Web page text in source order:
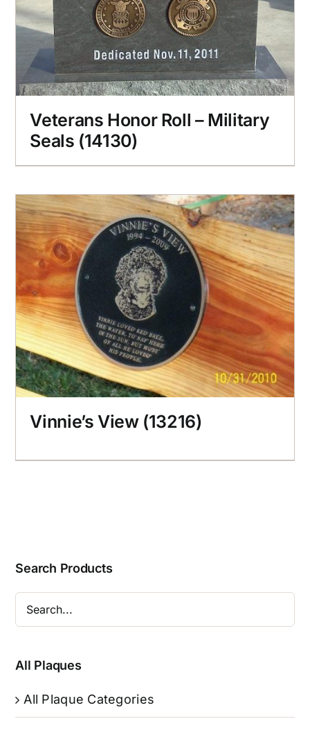
Veterans Honor Roll – Military
Seals (14130)
Vinnie’s View (13216)
Search Products
All Plaques
All Plaque Categories